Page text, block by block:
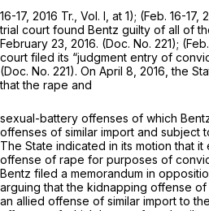
16-17, 2016 Tr., Vol. I, at 1); (Feb. 16-
trial court found Bentz guilty of all of
February 23, 2016. (Doc. No. 221);
court filed its “judgment entry of
(Doc. No. 221). On April 8, 2016, the
that the rape and
sexual-battery offenses of which
offenses of similar import and subject
The State indicated in its motion that
offense of rape for purposes of
Bentz filed a memorandum in
arguing that the kidnapping offense
an allied offense of similar import to